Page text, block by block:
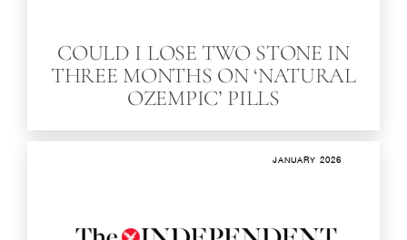
COULD I LOSE TWO STONE IN
THREE MONTHS ON ‘NATURAL
OZEMPIC’ PILLS
JANUARY 2026